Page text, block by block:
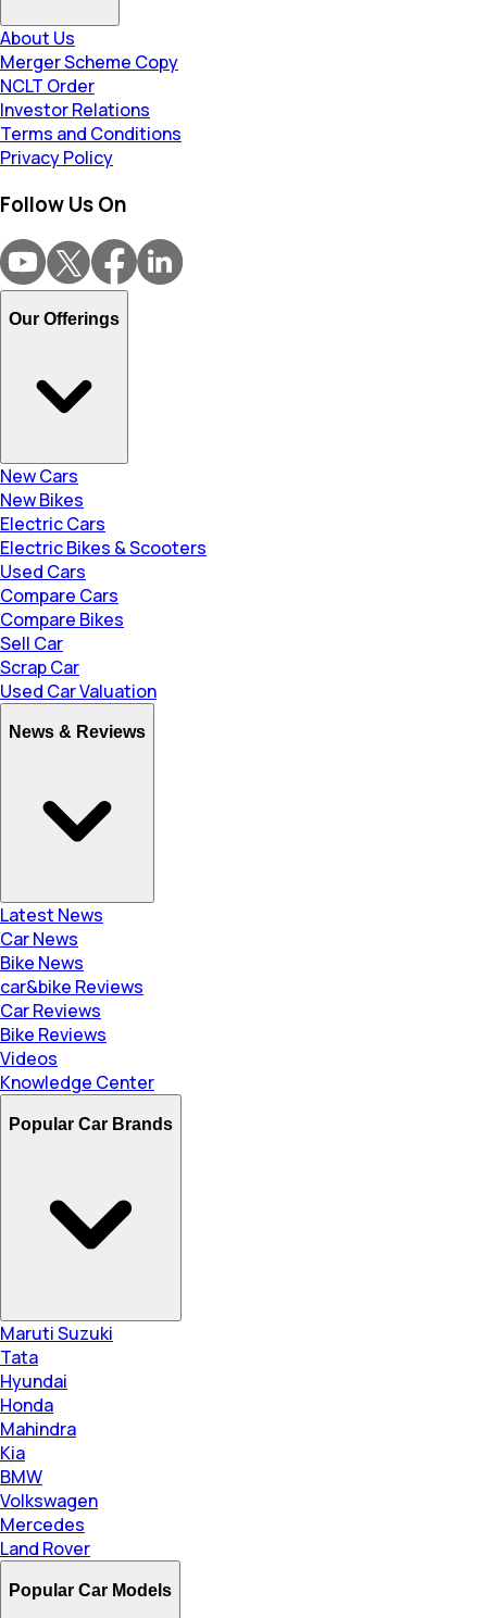
About Us
Merger Scheme Copy
NCLT Order
Investor Relations
Terms and Conditions
Privacy Policy
Follow Us On
Our Offerings
New Cars
New Bikes
Electric Cars
Electric Bikes & Scooters
Used Cars
Compare Cars
Compare Bikes
Sell Car
Scrap Car
Used Car Valuation
News & Reviews
Latest News
Car News
Bike News
car&bike Reviews
Car Reviews
Bike Reviews
Videos
Knowledge Center
Popular Car Brands
Maruti Suzuki
Tata
Hyundai
Honda
Mahindra
Kia
BMW
Volkswagen
Mercedes
Land Rover
Popular Car Models